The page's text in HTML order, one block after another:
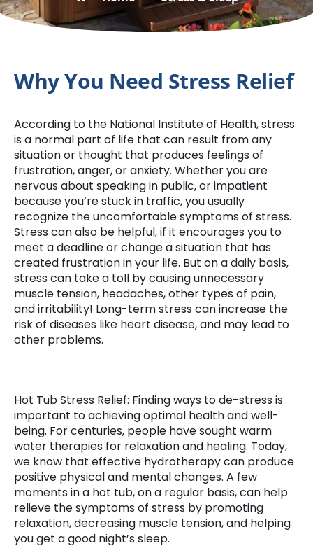
Why You Need Stress Relief
According to the National Institute of Health, stress
is a normal part of life that can result from any
situation or thought that produces feelings of
frustration, anger, or anxiety. Whether you are
nervous about speaking in public, or impatient
because you’re stuck in traffic, you usually
recognize the uncomfortable symptoms of stress.
Stress can also be helpful, if it encourages you to
meet a deadline or change a situation that has
created frustration in your life. But on a daily basis,
stress can take a toll by causing unnecessary
muscle tension, headaches, other types of pain,
and irritability! Long-term stress can increase the
risk of diseases like heart disease, and may lead to
other problems.
Hot Tub Stress Relief: Finding ways to de-stress is
important to achieving optimal health and well-
being. For centuries, people have sought warm
water therapies for relaxation and healing. Today,
we know that effective hydrotherapy can produce
positive physical and mental changes. A few
moments in a hot tub, on a regular basis, can help
relieve the symptoms of stress by promoting
relaxation, decreasing muscle tension, and helping
you get a good night’s sleep.